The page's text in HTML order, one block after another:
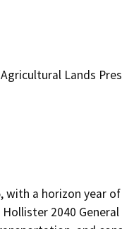
Lands
with a horizon year
2040